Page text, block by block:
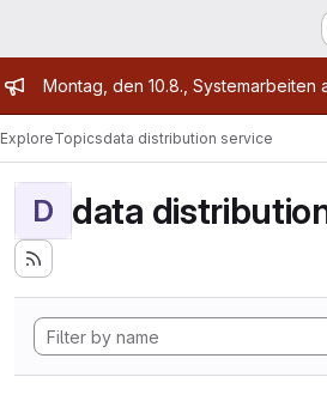
Admin message
Montag, den 10.8., Systemarbeiten
ExploreTopicsdata distribution service
D data